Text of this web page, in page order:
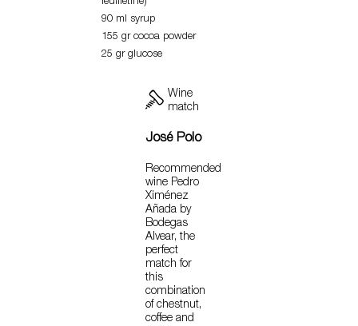
feuilletine)
90 ml syrup
155 gr cocoa powder
25 gr glucose
Wine
match
José Polo
Recommended
wine Pedro
Ximénez
Añada by
Bodegas
Alvear, the
perfect
match for
this
combination
of chestnut,
coffee and